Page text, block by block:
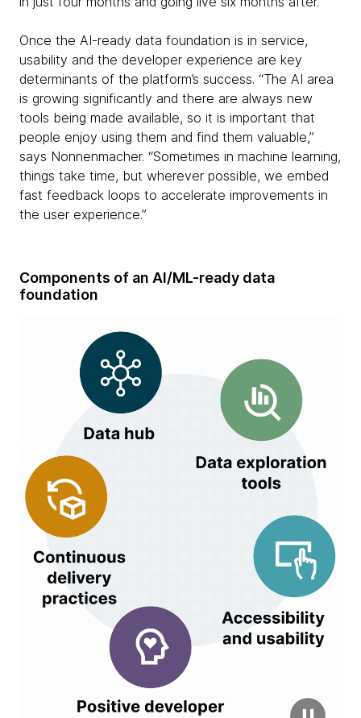
Once the AI-ready data foundation is in service,
usability and the developer experience are key
determinants of the platform’s success. “The AI area
is growing significantly and there are always new
tools being made available, so it is important that
people enjoy using them and find them valuable,”
says Nonnenmacher. “Sometimes in machine learning,
things take time, but wherever possible, we embed
fast feedback loops to accelerate improvements in
the user experience.”
Components of an AI/ML-ready data
foundation